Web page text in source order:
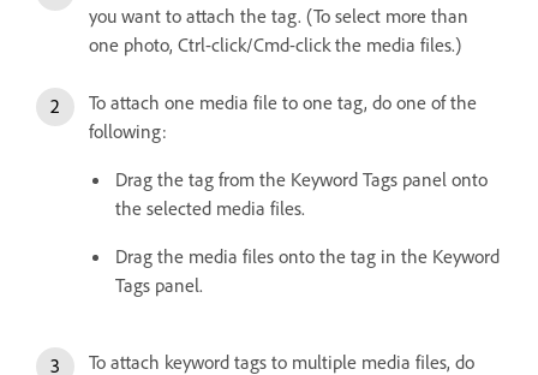
you want to attach the tag. (To select more than
one photo, Ctrl-click/Cmd-click the media files.)
To attach one media file to one tag, do one of the
following:
Drag the tag from the Keyword Tags panel onto
the selected media files.
Drag the media files onto the tag in the Keyword
Tags panel.
To attach keyword tags to multiple media files, do